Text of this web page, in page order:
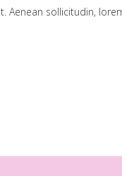
Aenean sollicitudin,